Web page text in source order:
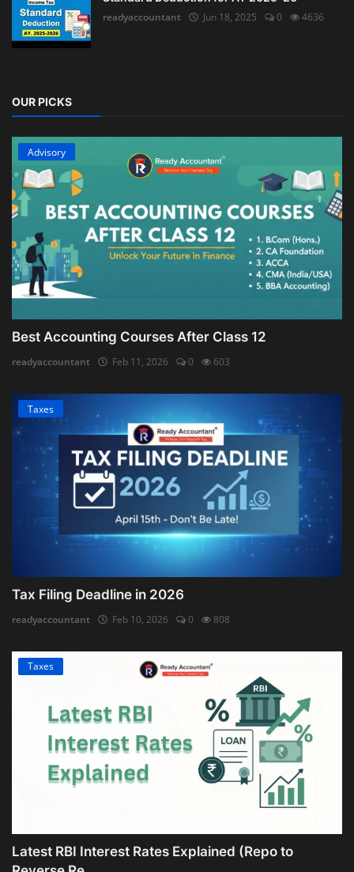
readyaccountant
Jun 18, 2025 0 4636
OUR PICKS
Advisory
Best Accounting Courses After Class 12
readyaccountant Feb 11, 2026 0 603
Taxes
Tax Filing Deadline in 2026
readyaccountant Feb 10, 2026 0 808
Taxes
Latest RBI Interest Rates Explained (Repo to